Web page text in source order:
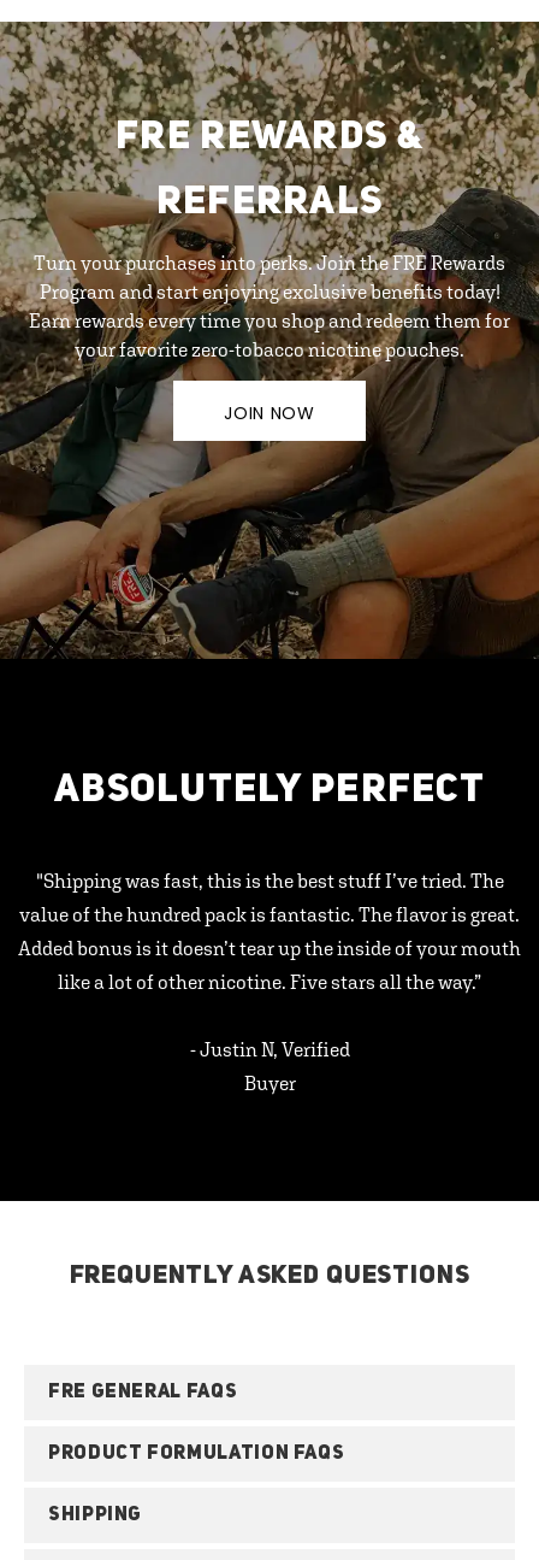
FRE REWARDS &
REFERRALS
Turn your purchases into perks. Join the FRE Rewards
Program and start enjoying exclusive benefits today!
Earn rewards every time you shop and redeem them for
your favorite zero-tobacco nicotine pouches.
JOIN NOW
ABSOLUTELY PERFECT
"Shipping was fast, this is the best stuff I’ve tried. The
value of the hundred pack is fantastic. The flavor is great.
Added bonus is it doesn’t tear up the inside of your mouth
like a lot of other nicotine. Five stars all the way.”
- Justin N, Verified
Buyer
FREQUENTLY ASKED QUESTIONS
FRE GENERAL FAQS
PRODUCT FORMULATION FAQS
SHIPPING